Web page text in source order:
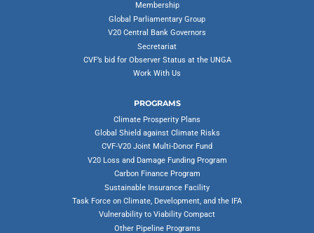
Membership
Global Parliamentary Group
V20 Central Bank Governors
Secretariat
CVF’s bid for Observer Status at the UNGA
Work With Us
PROGRAMS
Climate Prosperity Plans
Global Shield against Climate Risks
CVF-V20 Joint Multi-Donor Fund
V20 Loss and Damage Funding Program
Carbon Finance Program
Sustainable Insurance Facility
Task Force on Climate, Development, and the IFA
Vulnerability to Viability Compact
Other Pipeline Programs